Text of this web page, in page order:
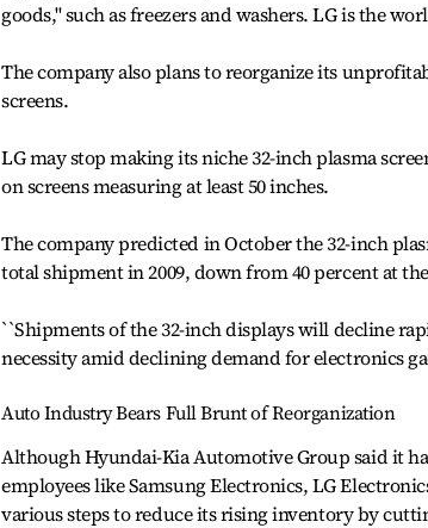
goods,'' such as freezers and washers. LG is the
The company also plans to reorganize its
screens.
LG may stop making its niche 32-inch plasma
on screens measuring at least 50 inches.
The company predicted in October the 32-inch
total shipment in 2009, down from 40 percent at
``Shipments of the 32-inch displays will decline
necessity amid declining demand for electronics
Auto Industry Bears Full Brunt of Reorganization
Although Hyundai-Kia Automotive Group said it
employees like Samsung Electronics, LG
various steps to reduce its rising inventory by